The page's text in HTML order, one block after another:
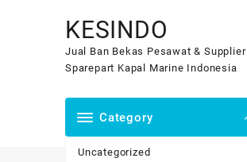
KESINDO
Jual Ban Bekas Pesawat & Supplier
Sparepart Kapal Marine Indonesia
Category
Uncategorized